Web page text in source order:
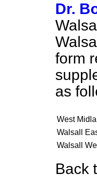
Dr.
form
as
West
Walsall
Walsall
Back